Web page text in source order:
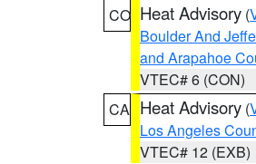
CO Heat Advisory (
Boulder And
and Arapahoe
VTEC# 6 (CON)
CA Heat Advisory (
Los Angeles
VTEC# 12 (EXB)